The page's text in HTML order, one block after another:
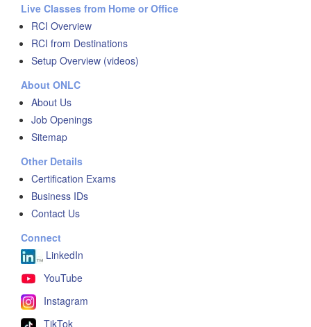
Live Classes from Home or Office
RCI Overview
RCI from Destinations
Setup Overview (videos)
About ONLC
About Us
Job Openings
Sitemap
Other Details
Certification Exams
Business IDs
Contact Us
Connect
LinkedIn
YouTube
Instagram
TikTok